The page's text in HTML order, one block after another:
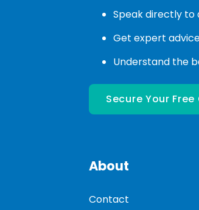
Speak directly to
Get expert
Understand the
Secure Your
About
Contact